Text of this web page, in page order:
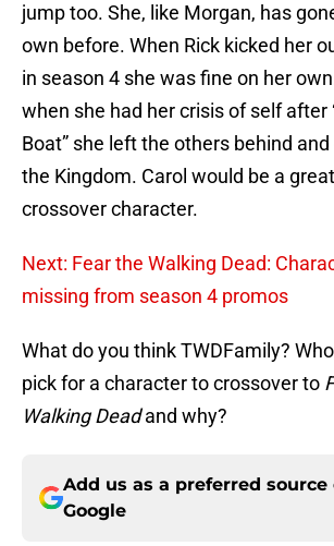
jump too. She, like Morgan, has
own before. When Rick kicked her
in season 4 she was fine on her
when she had her crisis of self after
Boat” she left the others behind
the Kingdom. Carol would be a
crossover character.
Next: Fear the Walking Dead:
missing from season 4 promos
What do you think TWDFamily?
pick for a character to crossover to
Walking Deadand why?
Add us as a preferred source
Google